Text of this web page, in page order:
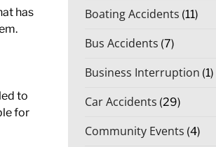
has
to
for
Boating Accidents (11)
Bus Accidents (7)
Business Interruption (1)
Car Accidents (29)
Community Events (4)